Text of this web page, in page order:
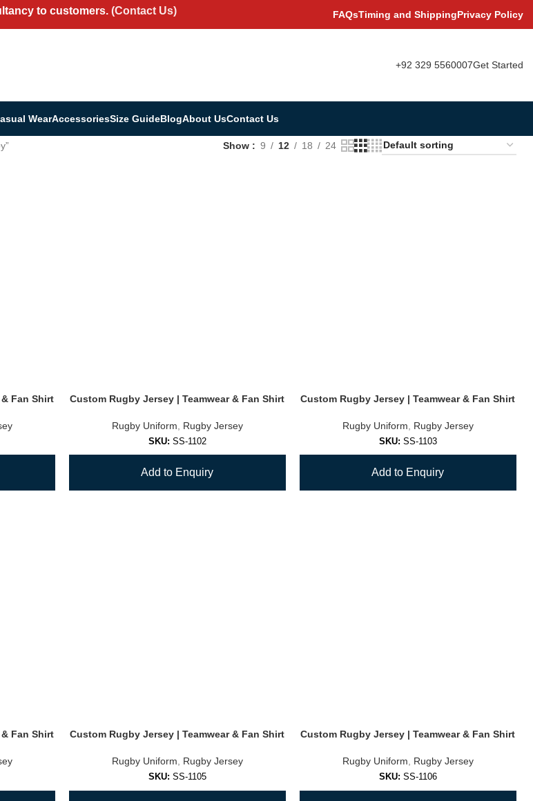
to customers. (Contact Us) FAQsTiming and ShippingPrivacy Policy
+92 329 5560007Get Started
WearAccessoriesSize GuideBlogAbout UsContact Us
Show 9 12 18 24
Fan Shirt Custom Rugby Jersey | Teamwear & Fan Shirt
Rugby Uniform Rugby Jersey
SKU: SS-1102
Add to Enquiry
Custom Rugby Jersey | Teamwear & Fan Shirt
Rugby Uniform Rugby Jersey
SKU: SS-1103
Add to Enquiry
Fan Shirt Custom Rugby Jersey | Teamwear & Fan Shirt
Rugby Uniform, Rugby Jersey
SKU: SS-1105
Custom Rugby Jersey | Teamwear & Fan Shirt
Rugby Uniform, Rugby Jersey
SKU: SS-1106